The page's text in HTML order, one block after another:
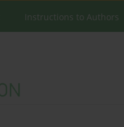
Instructions to Authors